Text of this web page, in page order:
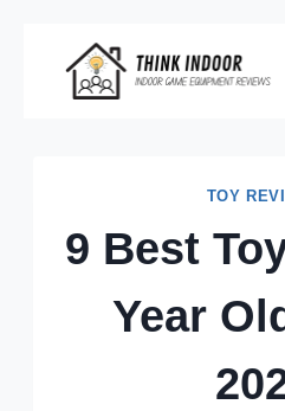
content
TOY
9 Best
Year